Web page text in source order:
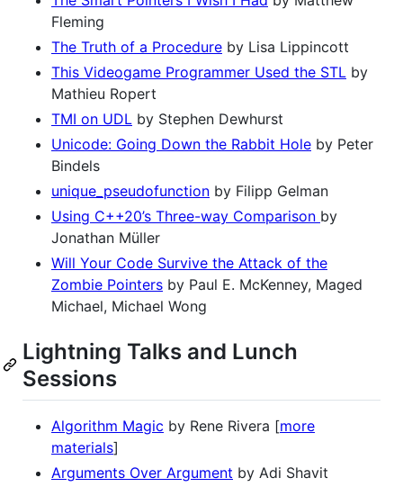
Fleming
The Truth of a Procedure by Lisa Lippincott
This Videogame Programmer Used the STL by
Mathieu Ropert
TMI on UDL by Stephen Dewhurst
Unicode: Going Down the Rabbit Hole by Peter
Bindels
unique_pseudofunction by Filipp Gelman
Using C++20’s Three-way Comparison by
Jonathan Müller
Will Your Code Survive the Attack of the
Zombie Pointers by Paul E. McKenney, Maged
Michael, Michael Wong
Lightning Talks and Lunch
Sessions
Algorithm Magic by Rene Rivera [more
materials]
Arguments Over Argument by Adi Shavit